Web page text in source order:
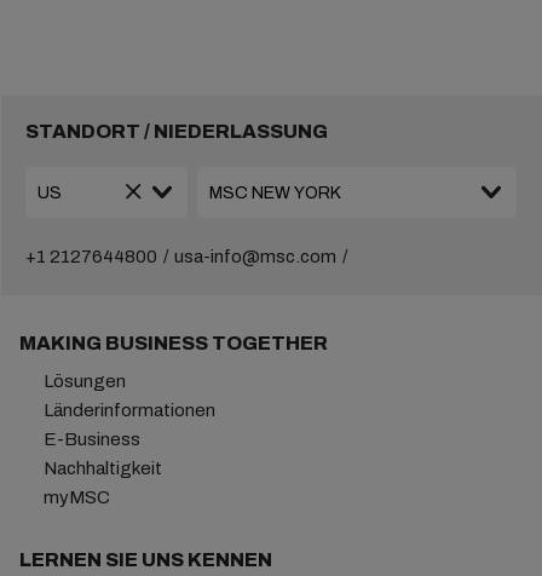
STANDORT / NIEDERLASSUNG
+1 2127644800 usa-info@msc.com
MAKING BUSINESS TOGETHER
Lösungen
Länderinformationen
E-Business
Nachhaltigkeit
myMSC
LERNEN SIE UNS KENNEN